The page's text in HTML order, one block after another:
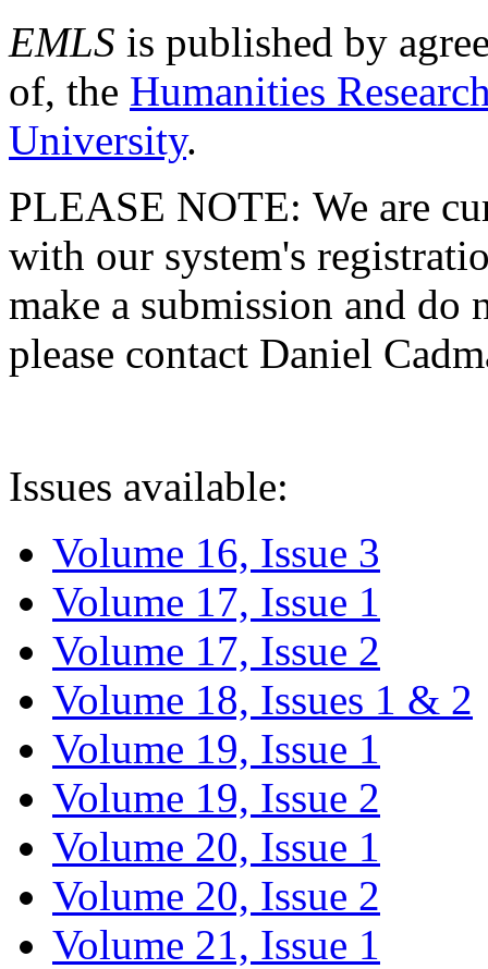
EMLS is published by
of, the Humanities
University.
PLEASE NOTE: We are
with our system's
make a submission and do
please contact Daniel
Issues available:
Volume 16, Issue 3
Volume 17, Issue 1
Volume 17, Issue 2
Volume 18, Issues 1 & 2
Volume 19, Issue 1
Volume 19, Issue 2
Volume 20, Issue 1
Volume 20, Issue 2
Volume 21, Issue 1